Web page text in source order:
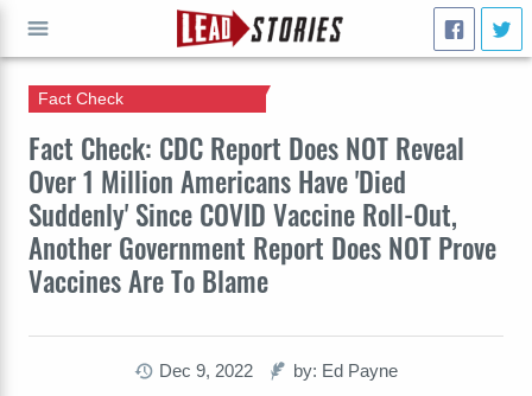
Fact Check: CDC Report Does NOT Reveal
Over 1 Million Americans Have 'Died
Suddenly' Since COVID Vaccine Roll-Out,
Another Government Report Does NOT Prove
Vaccines Are To Blame
Fact Check
Dec 9, 2022 by: Ed Payne
GO